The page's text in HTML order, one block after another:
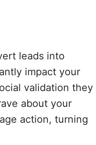
leads into
impact your
validation they
about your
action, turning